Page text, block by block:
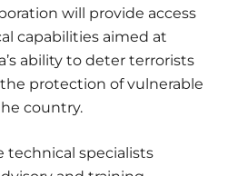
will provide access
capabilities aimed at
ability to deter terrorists
protection of vulnerable
country.
technical specialists